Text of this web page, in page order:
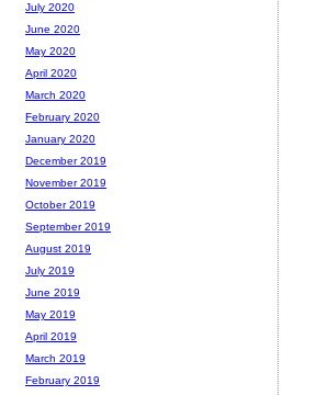
July 2020
June 2020
May 2020
April 2020
March 2020
February 2020
January 2020
December 2019
November 2019
October 2019
September 2019
August 2019
July 2019
June 2019
May 2019
April 2019
March 2019
February 2019